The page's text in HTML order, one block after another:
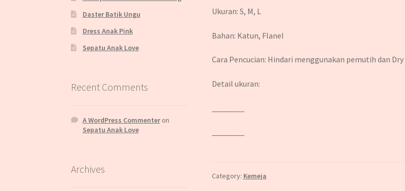
Ukuran: S, M, L
Bahan: Katun, Flanel
Cara Pencucian: Hindari menggunakan pemutih dan
Detail ukuran:
Category: Kemeja
Daster Batik Ungu
Dress Anak Pink
Sepatu Anak Love
Recent Comments
A WordPress Commenteron
Sepatu Anak Love
Archives